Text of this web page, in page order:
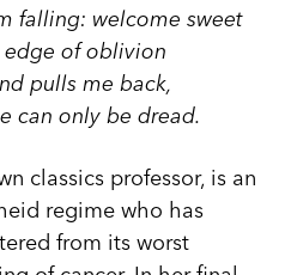
falling: welcome sweet
edge of oblivion
pulls me back,
can only be dread.
classics professor, is an
regime who has
from its worst